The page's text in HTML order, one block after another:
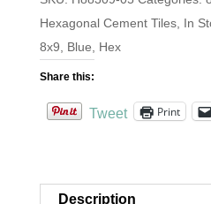
Hexagonal Cement Tiles, In
8x9
Blue Hex
Share this:
Tweet Print
Description